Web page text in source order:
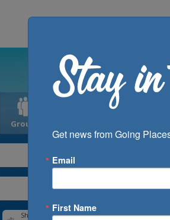
Groups
Ship
Get news from Going
Email
First Name